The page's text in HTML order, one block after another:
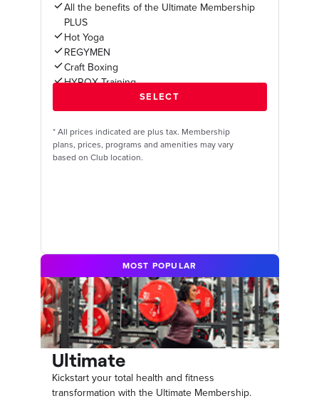
All the benefits of the Ultimate Membership
PLUS
Hot Yoga
REGYMEN
Craft Boxing
HYROX Training
* All prices indicated are plus tax. Membership
plans, prices, programs and amenities may vary
based on Club location.
MOST POPULAR
Ultimate
Kickstart your total health and fitness
transformation with the Ultimate Membership.